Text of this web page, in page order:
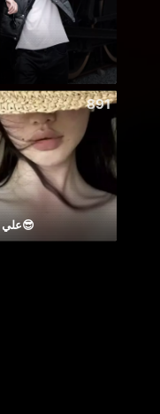
891
علي سفره😎